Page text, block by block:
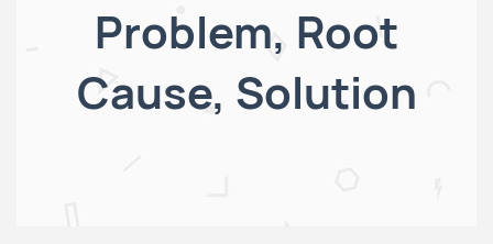
Problem, Root
Cause, Solution